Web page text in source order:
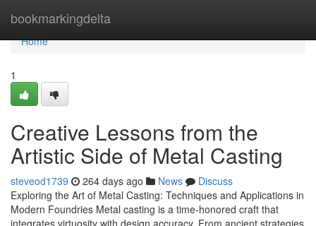
bookmarkingdelta
Home
Home
1
Creative Lessons from the
Artistic Side of Metal Casting
steveod1739 264 days ago News
Discuss
Exploring the Art of Metal Casting: Techniques and Applications in
Modern Foundries Metal casting is a time-honored craft that
integrates virtuosity with design accuracy. From ancient strategies